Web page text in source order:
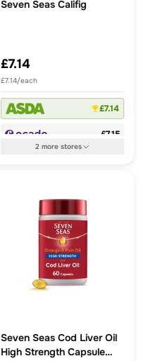
Seven Seas Califig
£7.14
£7.14/each
£7.14
£7.15
2more stores
Seven Seas Cod Liver Oil
High Strength Capsule